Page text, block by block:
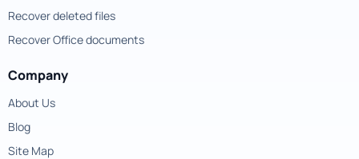
Recover deleted files
Recover Office documents
Company
About Us
Blog
Site Map